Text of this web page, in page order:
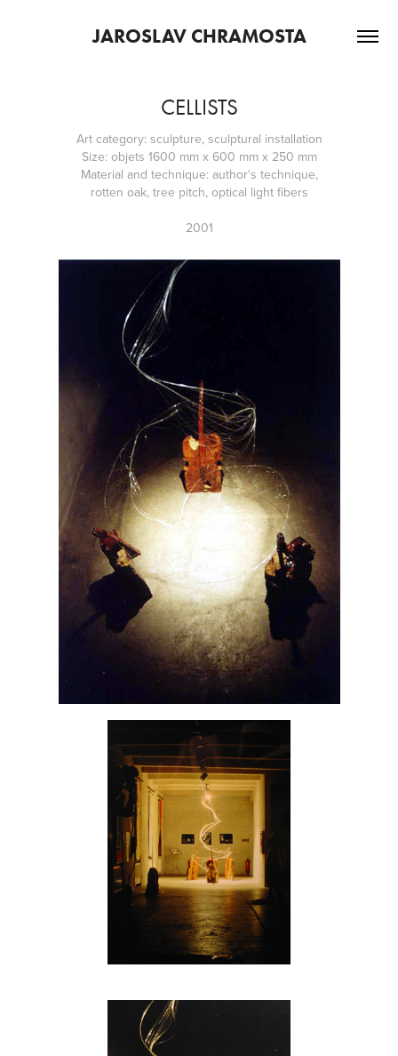
JAROSLAV CHRAMOSTA
CELLISTS
Art category: sculpture, sculptural installation
Size: objets 1600 mm x 600 mm x 250 mm
Material and technique: author's technique,
rotten oak, tree pitch, optical light fibers
2001